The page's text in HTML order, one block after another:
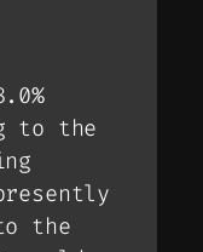
to the
the